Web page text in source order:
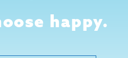
happy.